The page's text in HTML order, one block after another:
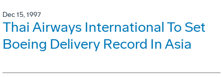
Dec 15, 1997
Thai Airways International To Set
Boeing Delivery Record In Asia